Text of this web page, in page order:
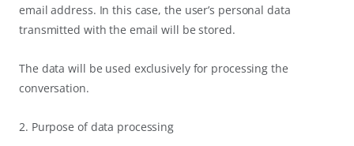
email address. In this case, the user’s personal data
transmitted with the email will be stored.
The data will be used exclusively for processing the
conversation.
2. Purpose of data processing